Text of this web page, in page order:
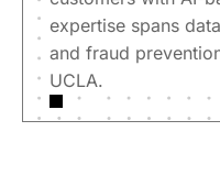
expertise spans
and fraud
UCLA.